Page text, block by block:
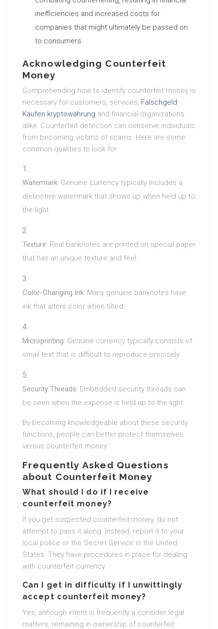
inefficiencies and increased costs for
companies that might ultimately be passed on
to consumers.
Acknowledging Counterfeit
Money
Comprehending how to identify counterfeit money is
necessary for customers, services, Falschgeld
Kaufen kryptowährung and financial organizations
alike. Counterfeit detection can conserve individuals
from becoming victims of scams. Here are some
common qualities to look for:
Watermark: Genuine currency typically includes a
distinctive watermark that shows up when held up to
the light.
Texture: Real banknotes are printed on special paper
that has an unique texture and feel.
Color-Changing Ink: Many genuine banknotes have
ink that alters color when tilted.
Microprinting: Genuine currency typically consists of
small text that is difficult to reproduce precisely.
Security Threads: Embedded security threads can
be seen when the expense is held up to the light.
By becoming knowledgeable about these security
functions, people can better protect themselves
versus counterfeit money.
Frequently Asked Questions
about Counterfeit Money
What should I do if I receive
counterfeit money?
If you get suspected counterfeit money, do not
attempt to pass it along. Instead, report it to your
local police or the Secret Service in the United
States. They have procedures in place for dealing
with counterfeit currency.
Can I get in difficulty if I unwittingly
accept counterfeit money?
Yes, although intent is frequently a consider legal
matters, remaining in ownership of counterfeit